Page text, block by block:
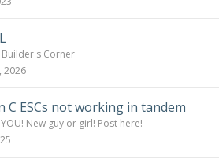
Builder's Corner
2026
C ESCs not working in tandem
New guy or girl! Post here!